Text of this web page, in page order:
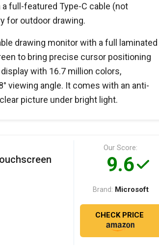
full-featured Type-C cable (not
for outdoor drawing.
drawing monitor with a full laminated
to bring precise cursor positioning
with 16.7 million colors,
viewing angle. It comes with an anti-
picture under bright light.
Our Score:
9.6
Brand: Microsoft
CHECK PRICE